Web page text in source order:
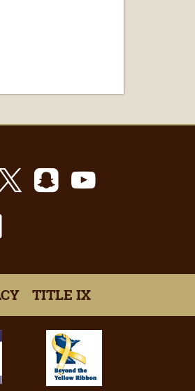
X Snapchat
Youtube
LinkedIn
TITLE IX